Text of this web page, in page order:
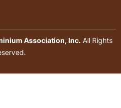
Association, Inc.All Rights